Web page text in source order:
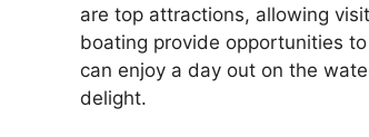
are top attractions, allowing
boating provide opportunities
can enjoy a day out on the
delight.